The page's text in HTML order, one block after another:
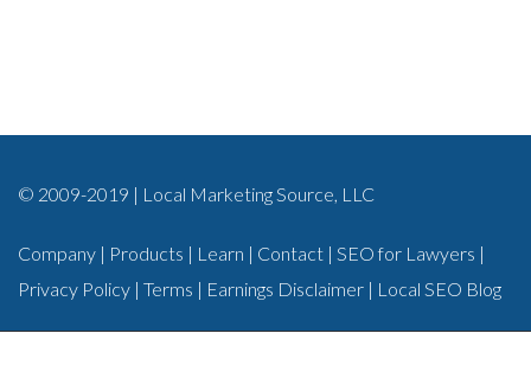
© 2009-2019 | Local Marketing Source, LLC
Company | Products | Learn | Contact | SEO for Lawyers |
Privacy Policy | Terms | Earnings Disclaimer | Local SEO Blog